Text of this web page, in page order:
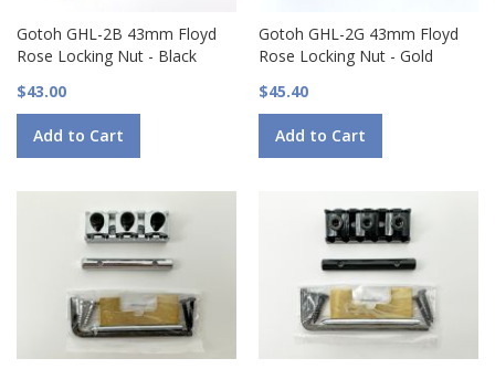
Gotoh GHL-2B 43mm Floyd
Rose Locking Nut - Black
$43.00
Add to Cart
Gotoh GHL-2G 43mm Floyd
Rose Locking Nut - Gold
$45.40
Add to Cart